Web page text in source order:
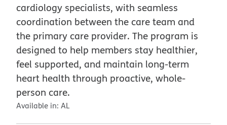
cardiology specialists, with seamless
coordination between the care team and
the primary care provider. The program is
designed to help members stay healthier,
feel supported, and maintain long-term
heart health through proactive, whole-
person care.
Available in: AL